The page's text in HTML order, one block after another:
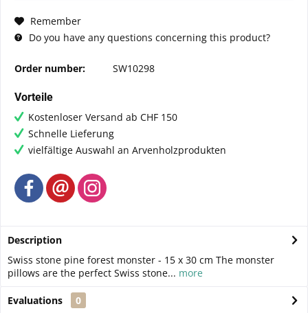
Remember
Do you have any questions concerning this product?
Order number: SW10298
Vorteile
Kostenloser Versand ab CHF 150
Schnelle Lieferung
vielfältige Auswahl an Arvenholzprodukten
Description
Swiss stone pine forest monster - 15 x 30 cm The monster
pillows are the perfect Swiss stone... more
Evaluations
0